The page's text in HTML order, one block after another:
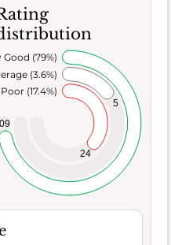
24
5
Poor (17.4%)
(3.6%)
Good (79%)